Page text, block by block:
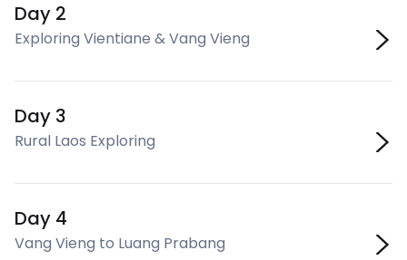
Day 2
Exploring Vientiane & Vang Vieng
Day 3
Rural Laos Exploring
Day 4
Vang Vieng to Luang Prabang